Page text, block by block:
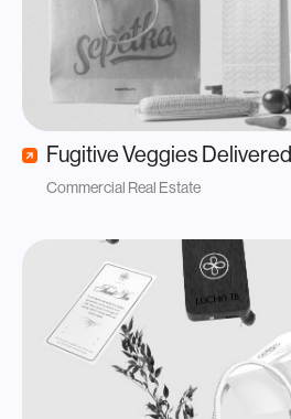
Fugitive Veggies Delivered
Commercial Real Estate